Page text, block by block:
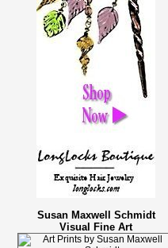
Susan Maxwell Schmidt
Visual Fine Art